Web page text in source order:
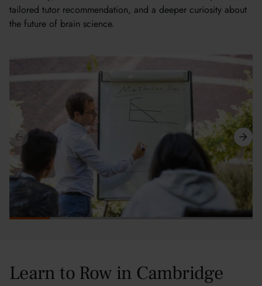
tailored tutor recommendation, and a deeper curiosity about
the future of brain science.
Learn to Row in Cambridge